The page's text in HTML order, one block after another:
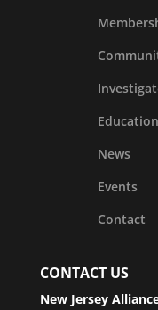
News
Events
Contact
CONTACT US
New Jersey